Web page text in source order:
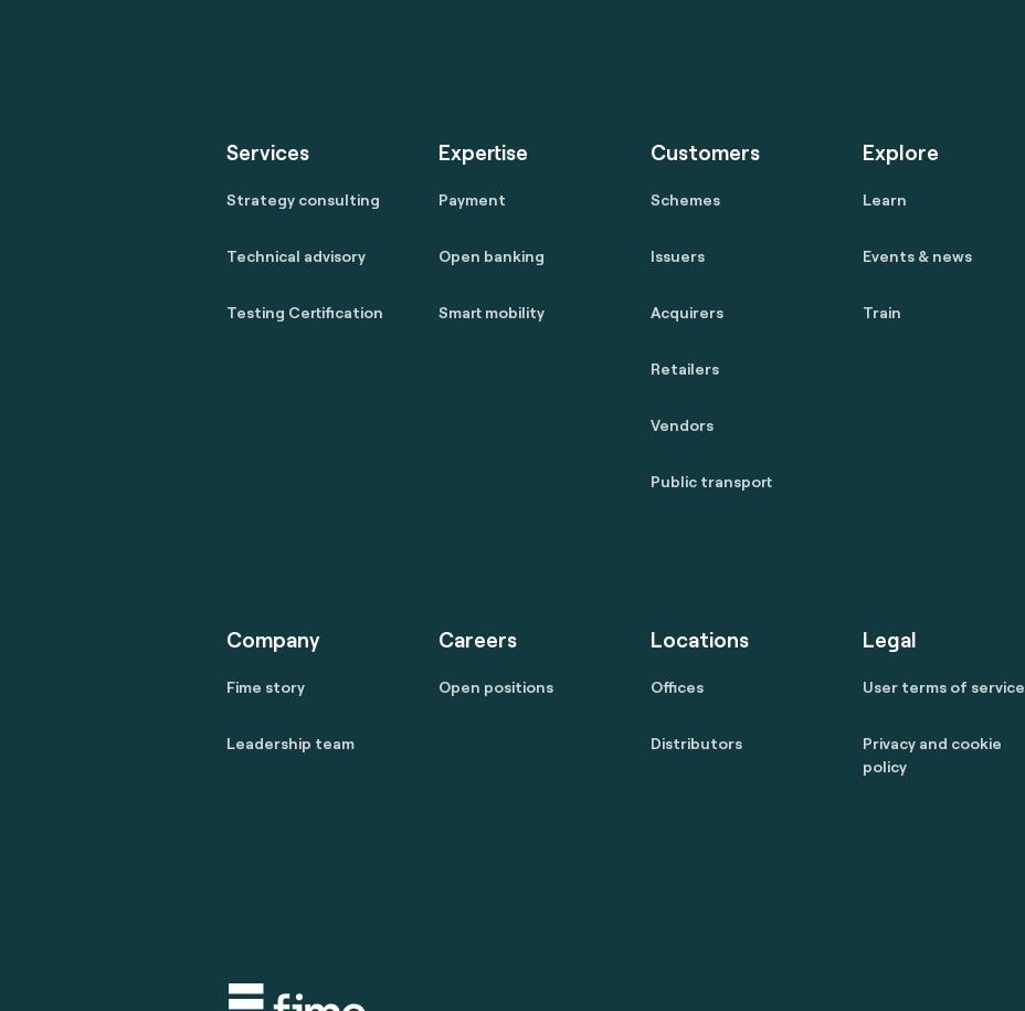
Services
Strategy consulting
Technical advisory
Testing Certification
Expertise
Payment
Open banking
Smart mobility
Customers
Schemes
Issuers
Acquirers
Retailers
Vendors
Public transport
Explore
Learn
Events & news
Train
Company
Fime story
Leadership team
Careers
Open positions
Locations
Offices
Distributors
Legal
User terms of service
Privacy and cookie
policy